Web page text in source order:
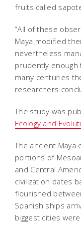
fruits called
“All of these
Maya modified
nevertheless
prudently
many centuries
researchers
The study was
Ecology and
The ancient Maya
portions of
and Central
civilization dates
flourished
Spanish ships
biggest cities